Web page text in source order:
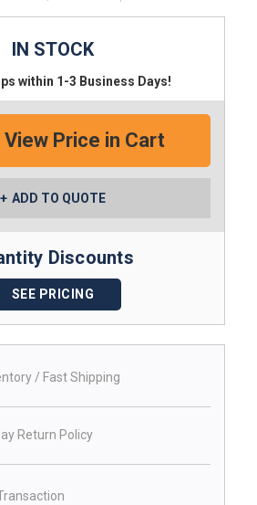
IN STOCK
within 1-3 Business Days!
ADD TO QUOTE
Discounts
SEE PRICING
/ Fast Shipping
Return Policy